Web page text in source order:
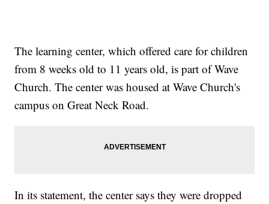
The learning center, which offered care for children
from 8 weeks old to 11 years old, is part of Wave
Church. The center was housed at Wave Church's
campus on Great Neck Road.
In its statement, the center says they were dropped